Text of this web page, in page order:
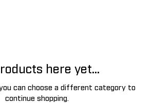
here yet...
can choose a different category to
continue shopping.